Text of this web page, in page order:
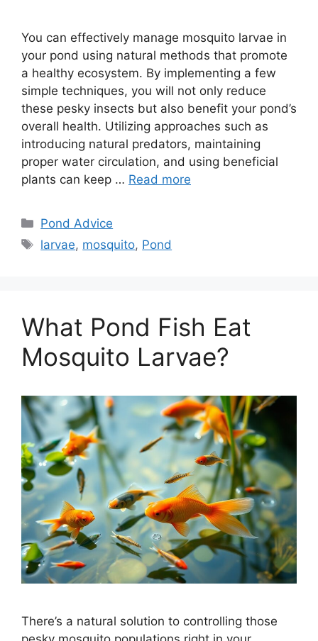
You can effectively manage mosquito larvae in
your pond using natural methods that promote
a healthy ecosystem. By implementing a few
simple techniques, you will not only reduce
these pesky insects but also benefit your pond’s
overall health. Utilizing approaches such as
introducing natural predators, maintaining
proper water circulation, and using beneficial
plants can keep … Read more
Categories
Pond Advice
Tags
larvae, mosquito, Pond
What Pond Fish Eat
Mosquito Larvae?
There’s a natural solution to controlling those